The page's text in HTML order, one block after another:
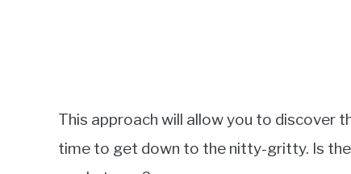
This approach will allow you to discover
time to get down to the nitty-gritty. Is